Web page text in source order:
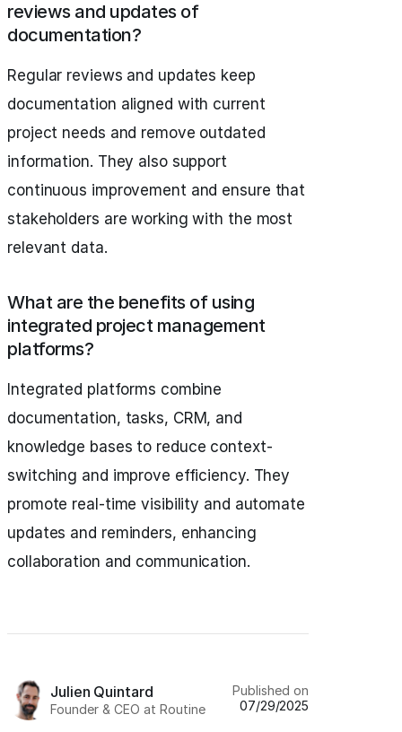
reviews and updates of
documentation?
Regular reviews and updates keep
documentation aligned with current
project needs and remove outdated
information. They also support
continuous improvement and ensure that
stakeholders are working with the most
relevant data.
What are the benefits of using
integrated project management
platforms?
Integrated platforms combine
documentation, tasks, CRM, and
knowledge bases to reduce context-
switching and improve efficiency. They
promote real-time visibility and automate
updates and reminders, enhancing
collaboration and communication.
Julien Quintard
Founder & CEO at Routine
Published on
07/29/2025